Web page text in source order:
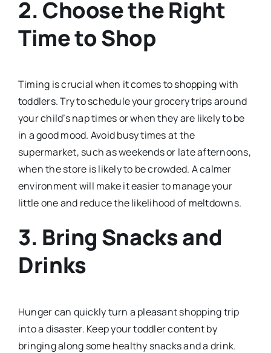
2. Choose the Right
Time to Shop
Timing is crucial when it comes to shopping with
toddlers. Try to schedule your grocery trips around
your child’s nap times or when they are likely to be
in a good mood. Avoid busy times at the
supermarket, such as weekends or late afternoons,
when the store is likely to be crowded. A calmer
environment will make it easier to manage your
little one and reduce the likelihood of meltdowns.
3. Bring Snacks and
Drinks
Hunger can quickly turn a pleasant shopping trip
into a disaster. Keep your toddler content by
bringing along some healthy snacks and a drink.